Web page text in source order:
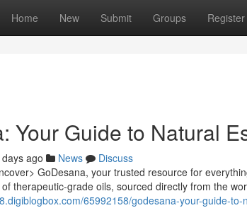
Home New Submit Groups Register
Your Guide to Natural
ago News
Discuss
GoDesana, your trusted resource for
therapeutic-grade oils, sourced directly from the
65992158/godesana-your-guide-